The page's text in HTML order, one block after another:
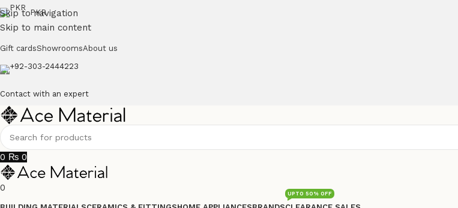
Skip to navigation
Skip to main content
PKR
Gift cardsShowroomsAbout us
+92-303-2444223
Contact with an expert
0 ₨ 0
0
UPTO 50% OFF